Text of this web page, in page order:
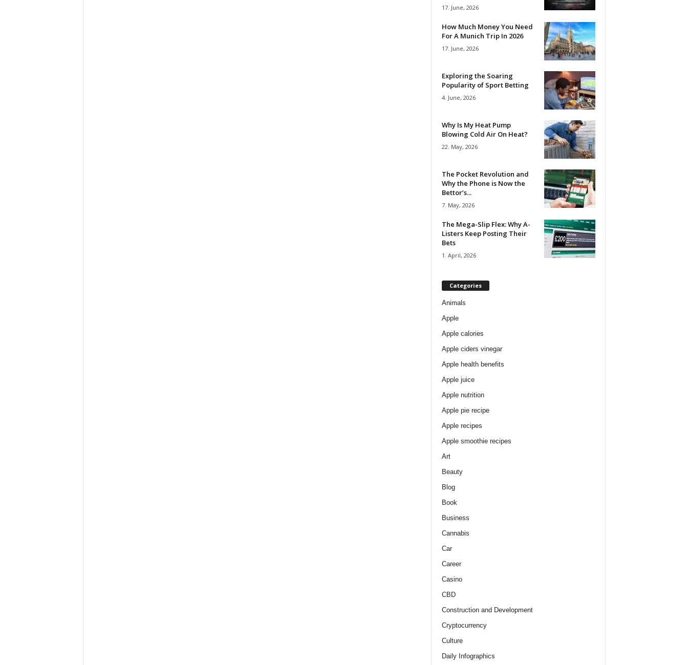
17. June, 2026
How Much Money You Need
For A Munich Trip In 2026
17. June, 2026
Exploring the Soaring
Popularity of Sport Betting
4. June, 2026
Why Is My Heat Pump
Blowing Cold Air On Heat?
22. May, 2026
The Pocket Revolution and
Why the Phone is Now the
Bettor’s...
7. May, 2026
The Mega-Slip Flex: Why A-
Listers Keep Posting Their
Bets
1. April, 2026
Categories
Animals
Apple
Apple calories
Apple ciders vinegar
Apple health benefits
Apple juice
Apple nutrition
Apple pie recipe
Apple recipes
Apple smoothie recipes
Art
Beauty
Blog
Book
Business
Cannabis
Car
Career
Casino
CBD
Construction and Development
Cryptocurrency
Culture
Daily Infographics